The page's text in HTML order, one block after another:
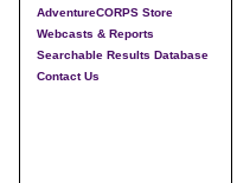
AdventureCORPS Store
Webcasts & Reports
Searchable Results Database
Contact Us